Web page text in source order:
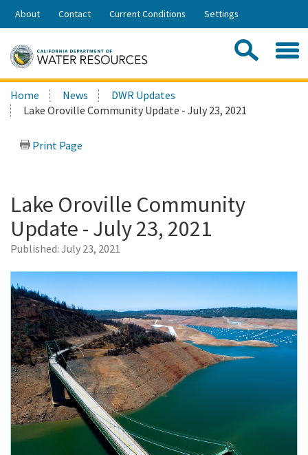
Skip
Share:
About Contact Current Conditions Settings
Search
this
site:
Home News
DWR Updates
Lake Oroville Community Update - July 23, 2021
Print Page
Lake Oroville Community
Update - July 23, 2021
Published: July 23, 2021